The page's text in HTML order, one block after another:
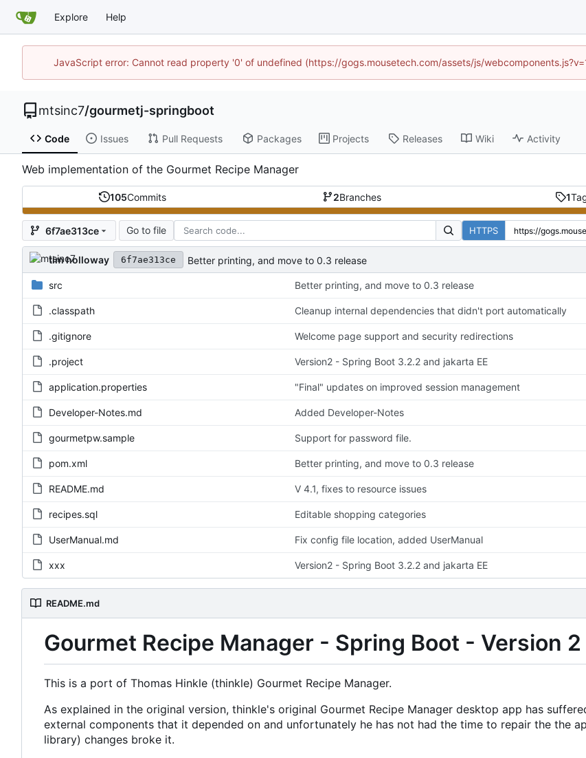
Explore Help
JavaScript error: Cannot read property '0' of undefined (https://gogs.mousetech.com/assets/js/
mtsinc7/gourmetj-springboot
Code Issues Pull Requests Packages Projects Releases Wiki Activity
Web implementation of the Gourmet Recipe Manager
105Commits 2Branches 1
6f7ae313ce Go to file HTTPS
tim holloway 6f7ae313ce Better printing, and move to 0.3 release
src Better printing, and move to 0.3 release
.classpath Cleanup internal dependencies that didn't port automatically
.gitignore Welcome page support and security redirections
.project Version2 - Spring Boot 3.2.2 and jakarta EE
application.properties "Final" updates on improved session management
Developer-Notes.md Added Developer-Notes
gourmetpw.sample Support for password file.
pom.xml Better printing, and move to 0.3 release
README.md V 4.1, fixes to resource issues
recipes.sql Editable shopping categories
UserManual.md Fix config file location, added UserManual
xxx Version2 - Spring Boot 3.2.2 and jakarta EE
README.md
Gourmet Recipe Manager - Spring Boot - Version 2
This is a port of Thomas Hinkle (thinkle) Gourmet Recipe Manager.
As explained in the original version, thinkle's original Gourmet Recipe Manager desktop app has
external components that it depended on and unfortunately he has not had the time to repair the the
library) changes broke it.